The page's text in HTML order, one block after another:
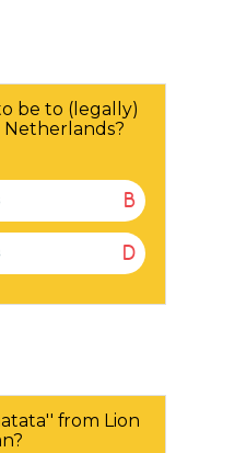
be to (legally)
B
D
from Lion